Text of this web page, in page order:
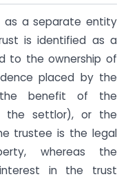
as a separate entity
is identified as a
to the ownership of
placed by the
benefit of the
the settlor), or the
trustee is the legal
whereas the
in the trust